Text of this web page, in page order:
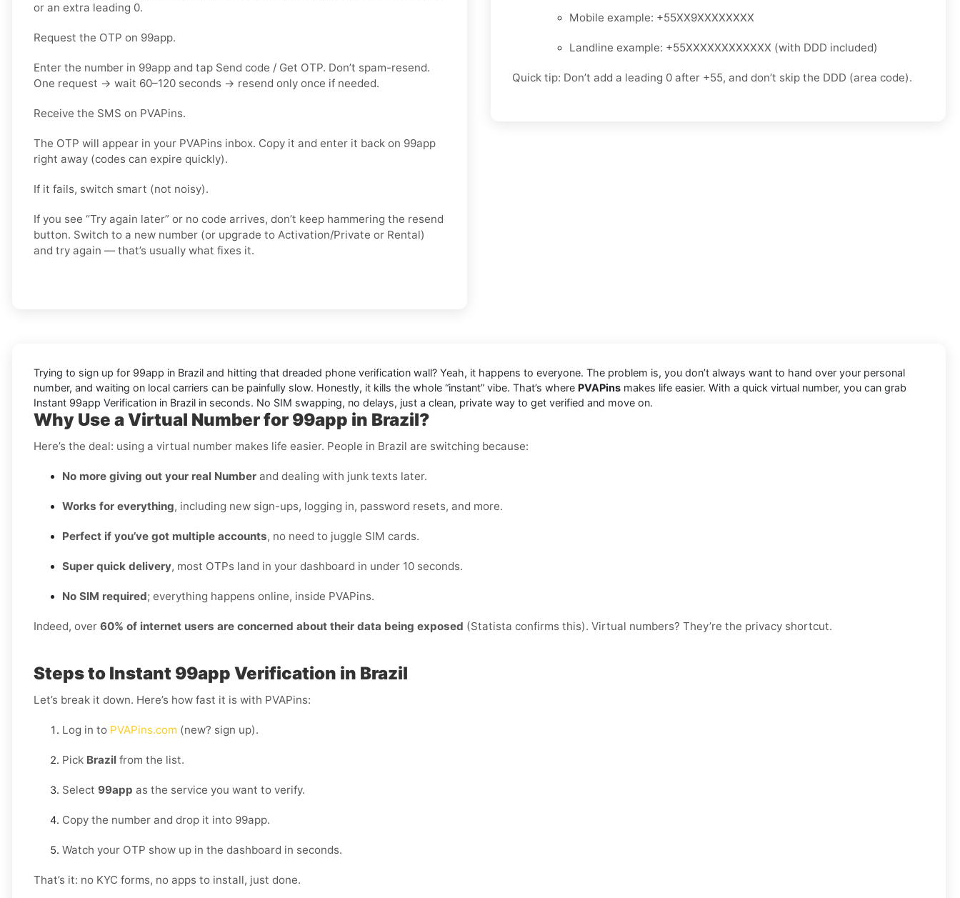
or an extra leading 0.
Request the OTP on 99app.
Enter the number in 99app and tap Send code / Get OTP. Don’t spam-resend.
One request → wait 60–120 seconds → resend only once if needed.
Receive the SMS on PVAPins.
The OTP will appear in your PVAPins inbox. Copy it and enter it back on 99app
right away (codes can expire quickly).
If it fails, switch smart (not noisy).
If you see “Try again later” or no code arrives, don’t keep hammering the resend
button. Switch to a new number (or upgrade to Activation/Private or Rental)
and try again — that’s usually what fixes it.
Mobile example: +55XX9XXXXXXXX
Landline example: +55XXXXXXXXXXXX (with DDD included)
Quick tip: Don’t add a leading 0 after +55, and don’t skip the DDD (area code).
Trying to sign up for 99app in Brazil and hitting that dreaded phone verification wall? Yeah, it happens to everyone. The problem is, you don’t always want to hand over your personal
number, and waiting on local carriers can be painfully slow. Honestly, it kills the whole “instant” vibe. That’s where PVAPins makes life easier. With a quick virtual number, you can grab
Instant 99app Verification in Brazil in seconds. No SIM swapping, no delays, just a clean, private way to get verified and move on.
Why Use a Virtual Number for 99app in Brazil?
Here’s the deal: using a virtual number makes life easier. People in Brazil are switching because:
No more giving out your real Number and dealing with junk texts later.
Works for everything, including new sign-ups, logging in, password resets, and more.
Perfect if you’ve got multiple accounts, no need to juggle SIM cards.
Super quick delivery, most OTPs land in your dashboard in under 10 seconds.
No SIM required; everything happens online, inside PVAPins.
Indeed, over 60% of internet users are concerned about their data being exposed (Statista confirms this). Virtual numbers? They’re the privacy shortcut.
Steps to Instant 99app Verification in Brazil
Let’s break it down. Here’s how fast it is with PVAPins:
Log in to PVAPins.com (new? sign up).
Pick Brazil from the list.
Select 99app as the service you want to verify.
Copy the number and drop it into 99app.
Watch your OTP show up in the dashboard in seconds.
That’s it: no KYC forms, no apps to install, just done.